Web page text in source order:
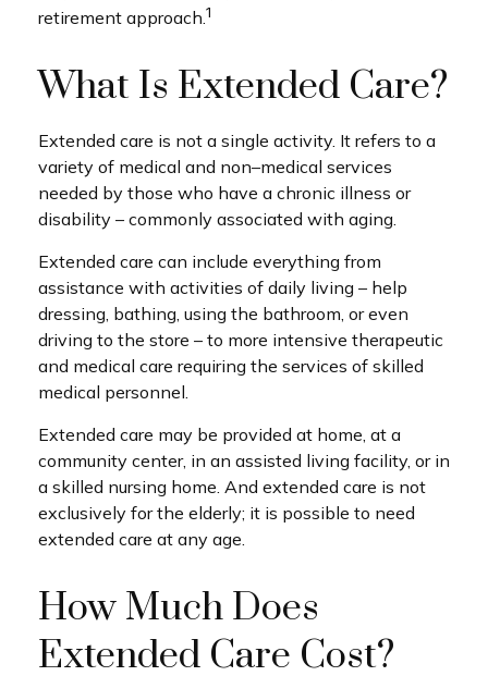
retirement approach.1
What Is Extended Care?
Extended care is not a single activity. It refers to a
variety of medical and non–medical services
needed by those who have a chronic illness or
disability – commonly associated with aging.
Extended care can include everything from
assistance with activities of daily living – help
dressing, bathing, using the bathroom, or even
driving to the store – to more intensive therapeutic
and medical care requiring the services of skilled
medical personnel.
Extended care may be provided at home, at a
community center, in an assisted living facility, or in
a skilled nursing home. And extended care is not
exclusively for the elderly; it is possible to need
extended care at any age.
How Much Does
Extended Care Cost?